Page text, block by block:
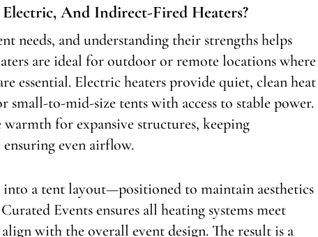
And Indirect-Fired Heaters?
needs, and understanding their strengths helps
are ideal for outdoor or remote locations where
essential. Electric heaters provide quiet, clean heat
small-to-mid-size tents with access to stable power.
for expansive structures, keeping
even airflow.
a tent layout—positioned to maintain aesthetics
Events ensures all heating systems meet
with the overall event design. The result is a